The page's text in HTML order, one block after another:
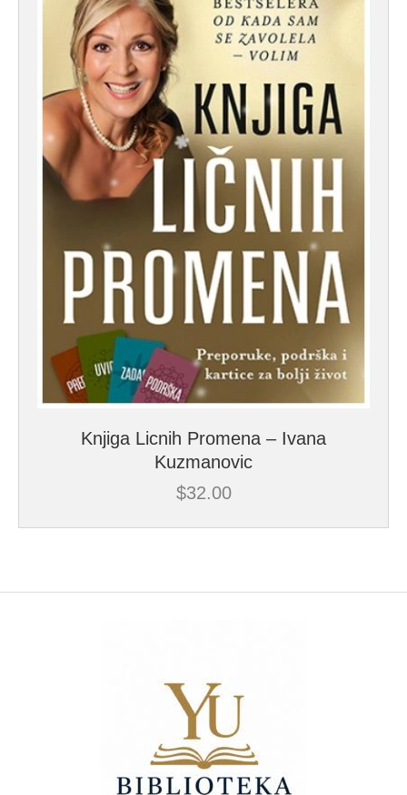
Knjiga Licnih Promena – Ivana
Kuzmanovic
$32.00